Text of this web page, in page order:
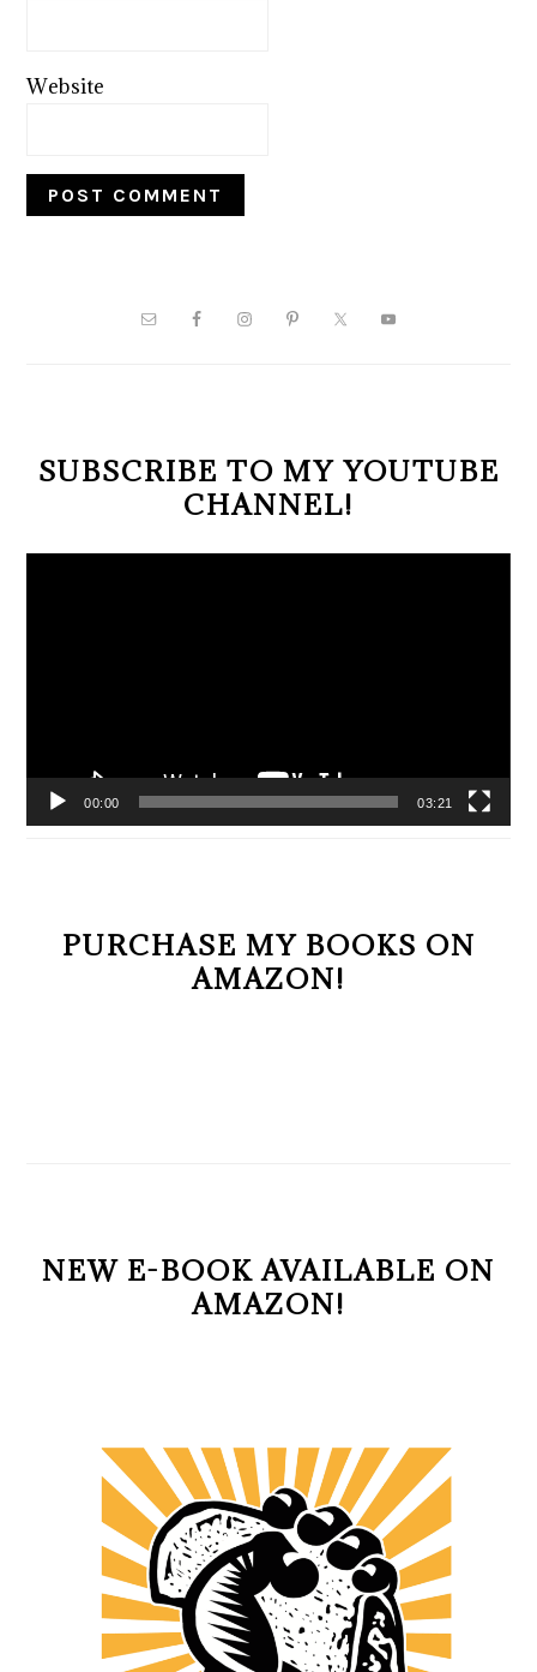
Website
PRIMARY
SUBSCRIBE TO MY YOUTUBE
CHANNEL!
00:00 03:21
PURCHASE MY BOOKS ON
AMAZON!
NEW E-BOOK AVAILABLE ON
AMAZON!